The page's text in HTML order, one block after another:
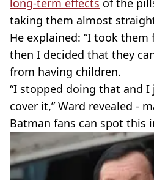
long-term effects of the
taking them almost
He explained: “I took them
then I decided that they
from having children.
“I stopped doing that and
cover it,” Ward revealed -
Batman fans can spot this